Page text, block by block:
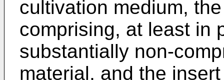
cultivation medium,
comprising, at least in
substantially non-
material, and the